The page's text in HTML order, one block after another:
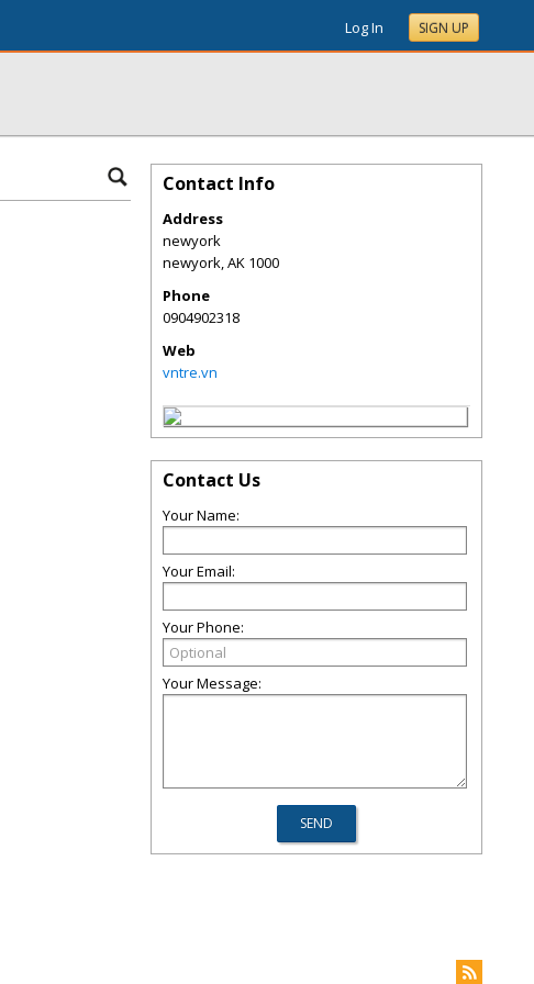
Log In SIGN UP
Contact Info
Address
newyork
newyork,AK 1000
Phone
0904902318
Web
vntre.vn
Contact Us
Your Name:
Your Email:
Your Phone:
Your Message: